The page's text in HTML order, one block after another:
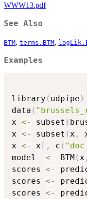
WWW13.pdf
See Also
BTM, terms.BTM,
Examples
library ( udpipe )
data (
x <- subset (
x <- subset (x ,
x <- x [ , c (
model <- BTM (x ,
scores <-
scores <-
scores <-